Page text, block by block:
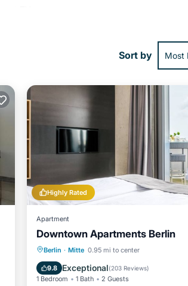
TV,
rated
and
some of
more
Sort by Most
Highly Rated
Apartment
Downtown Apartments Berlin
Berlin · Mitte 0.95 mi to center
9.8 Exceptional(203 Reviews)
1 Bedroom 1 Bath 2 Guests
Balcony/Terrace
Pet Friendly